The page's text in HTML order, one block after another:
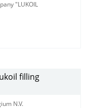
"LUKOIL
filling
N.V.